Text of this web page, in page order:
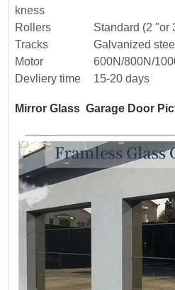
kness
Rollers
Standard (2 "or
Tracks
Galvanized
Motor
600N/800N/
Devliery time
15-20 days
Mirror Glass Garage Door